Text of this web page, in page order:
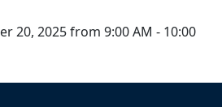
20, 2025 from 9:00 AM - 10:00